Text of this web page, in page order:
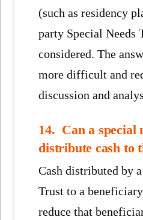
(such as residency
party Special Needs
considered. The
more difficult and
discussion and
14. Can a special
distribute cash to
Cash distributed by
Trust to a
reduce that